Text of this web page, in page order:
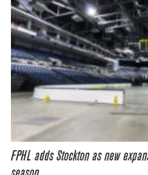
FPHL adds Stockton as new